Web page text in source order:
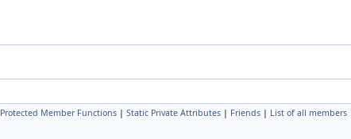
Protected Member Functions | Static Private Attributes | Friends | List of all members